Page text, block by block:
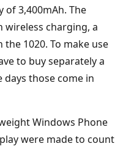
of 3,400mAh. The
charging, a
1020. To make use
to buy separately a
days those come in
Windows Phone
were made to count